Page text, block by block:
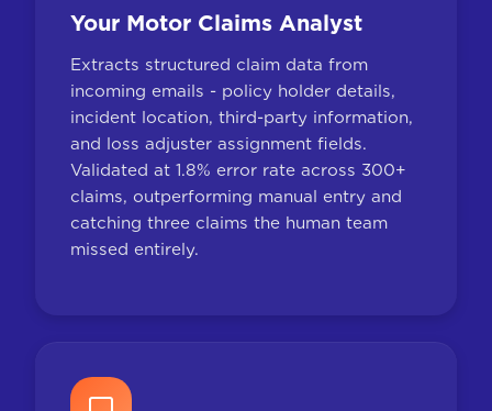
Your Motor Claims Analyst
Extracts structured claim data from
incoming emails - policy holder details,
incident location, third-party information,
and loss adjuster assignment fields.
Validated at 1.8% error rate across 300+
claims, outperforming manual entry and
catching three claims the human team
missed entirely.